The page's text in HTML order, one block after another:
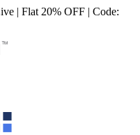
| Flat 20% OFF | Code: